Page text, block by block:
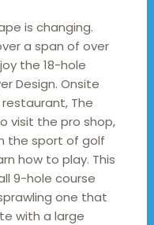
is changing.
a span of over
the 18-hole
Design. Onsite
The
visit the pro shop,
the sport of golf
how to play. This
9-hole course
one that
with a large